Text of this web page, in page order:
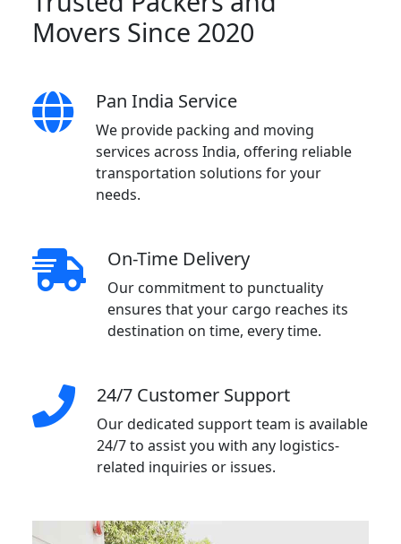
Movers Since 2020
Pan India Service
We provide packing and moving
services across India, offering reliable
transportation solutions for your
needs.
On-Time Delivery
Our commitment to punctuality
ensures that your cargo reaches its
destination on time, every time.
24/7 Customer Support
Our dedicated support team is available
24/7 to assist you with any logistics-
related inquiries or issues.